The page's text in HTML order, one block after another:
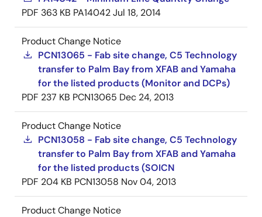
PDF 363 KB PA14042Jul 18, 2014
Product Change Notice
PCN13065 - Fab site change, C5 Technology
transfer to Palm Bay from XFAB and Yamaha
for the listed products (Monitor and DCPs)
PDF 237 KB PCN13065 Dec 24, 2013
Product Change Notice
PCN13058 - Fab site change, C5 Technology
transfer to Palm Bay from XFAB and Yamaha
for the listed products (SOICN
PDF 204 KB PCN13058 Nov 04, 2013
Product Change Notice